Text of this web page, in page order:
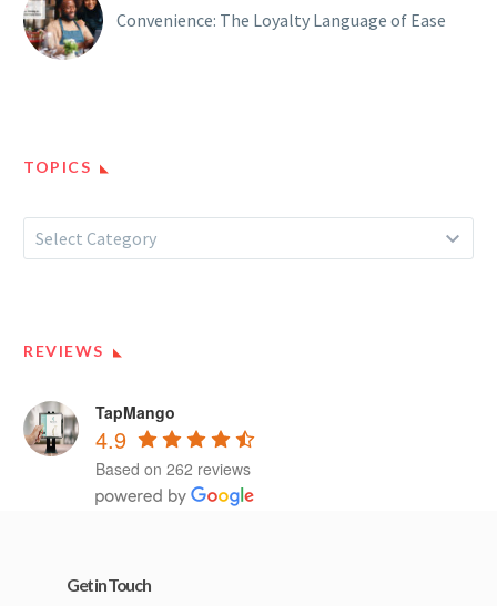
Convenience: The Loyalty Language of Ease
TOPICS
Topics
Select Category
REVIEWS
TapMango
4.9
Based on 262 reviews
Get in Touch